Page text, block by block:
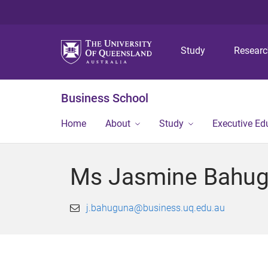
Study
Business School
Home About Study Executive
Ms Jasmine
j.bahuguna@business.uq.edu.au